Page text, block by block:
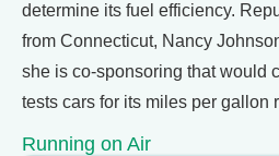
determine its fuel efficiency.
from Connecticut, Nancy
she is co-sponsoring that would
tests cars for its miles per gallon
Running on Air